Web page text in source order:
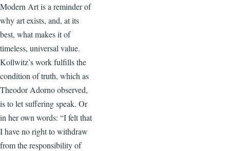
Modern Art is a reminder of
why art exists, and, at its
best, what makes it of
timeless, universal value.
Kollwitz’s work fulfills the
condition of truth, which as
Theodor Adorno observed,
is to let suffering speak. Or
in her own words: “I felt that
I have no right to withdraw
from the responsibility of